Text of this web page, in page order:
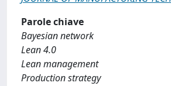
Parole chiave
Bayesian network
Lean 4.0
Lean management
Production strategy